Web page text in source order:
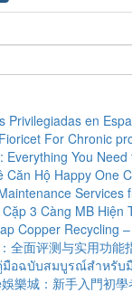
Privilegiadas en
For Chronic
Everything You Need
Căn Hộ Happy One
Services
3 Càng MB Hiện
Copper Recycling
全面评测与实用功能
มือฉบับสมบูรณ์สำหรับ
樂城：新手入門初